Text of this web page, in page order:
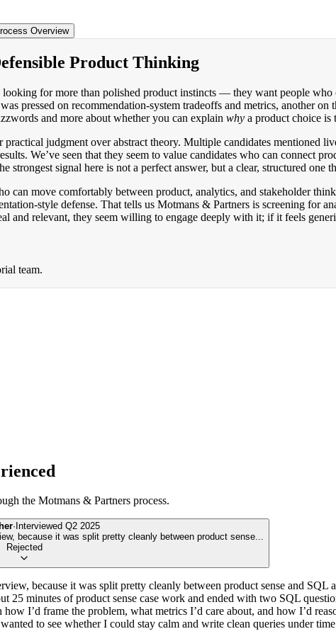
Overview
Product Thinking
for more than polished product instincts — they want people who
pressed on recommendation-system tradeoffs and metrics, another
and more about whether you can explain why a product choice is
practical judgment over abstract theory. Multiple candidates mentioned
We’ve seen that they seem to value candidates who can connect
strongest signal here is not a perfect answer, but a clear, structured one
can move comfortably between product, analytics, and stakeholder
style defense. That tells us Motmans & Partners is screening for
and relevant, they seem willing to engage deeply with it; if it feels
team.
the Motmans & Partners process.
· Interviewed Q2 2025
because it was split pretty cleanly between product sense...
Rejected
because it was split pretty cleanly between product sense and
25 minutes of product sense case work and ended with two SQL
I’d frame the problem, what metrics I’d care about, and how I’d
to see whether I could stay calm and write clean queries under time